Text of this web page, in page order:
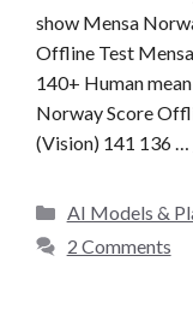
show Mensa
Offline Test
140+ Human
Norway Score
(Vision) 141 136 …
C
a
AI Models &
2 Comments